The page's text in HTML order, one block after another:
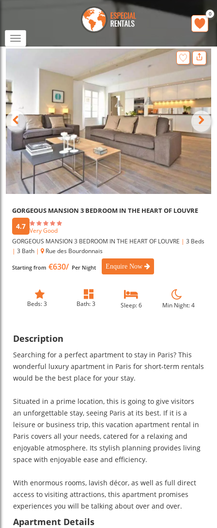
Toggle
navigation
0
GORGEOUS MANSION 3 BEDROOM IN THE HEART OF LOUVRE
4.7 Very Good
GORGEOUS MANSION 3 BEDROOM IN THE HEART OF LOUVRE | 3 Beds
| 3 Bath | Rue des Bourdonnais
Starting from €630/ Per Night Enquire Now
Beds: 3 Bath: 3 Sleep: 6 Min Night: 4
Description
Searching for a perfect apartment to stay in Paris? This
wonderful luxury apartment in Paris for short-term rentals
would be the best place for your stay.
Situated in a prime location, this is going to give visitors
an unforgettable stay, seeing Paris at its best. If it is a
leisure or business trip, this vacation apartment rental in
Paris covers all your needs, catered for a relaxing and
enjoyable atmosphere. Its stylish planning provides living
space with enjoyable ease and efficiency.
With enormous rooms, lavish décor, as well as full direct
access to visiting attractions, this apartment promises
experiences you will be talking about over and over.
Apartment Details